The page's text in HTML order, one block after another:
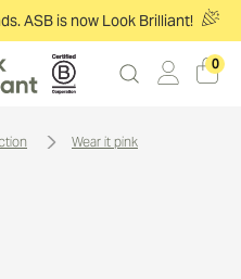
ASB is now Look Brilliant!
0
wear it pink